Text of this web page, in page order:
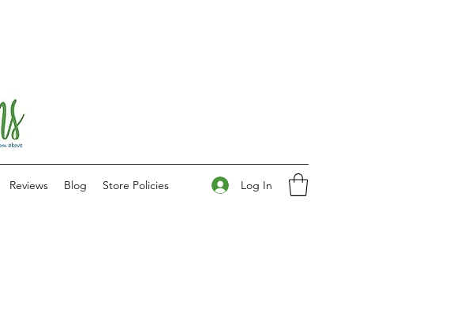
Reviews Blog Store Policies Log In